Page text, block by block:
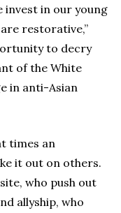
invest in our young
restorative,”
to decry
of the White
in anti-Asian
times an
it out on others.
who push out
allyship, who